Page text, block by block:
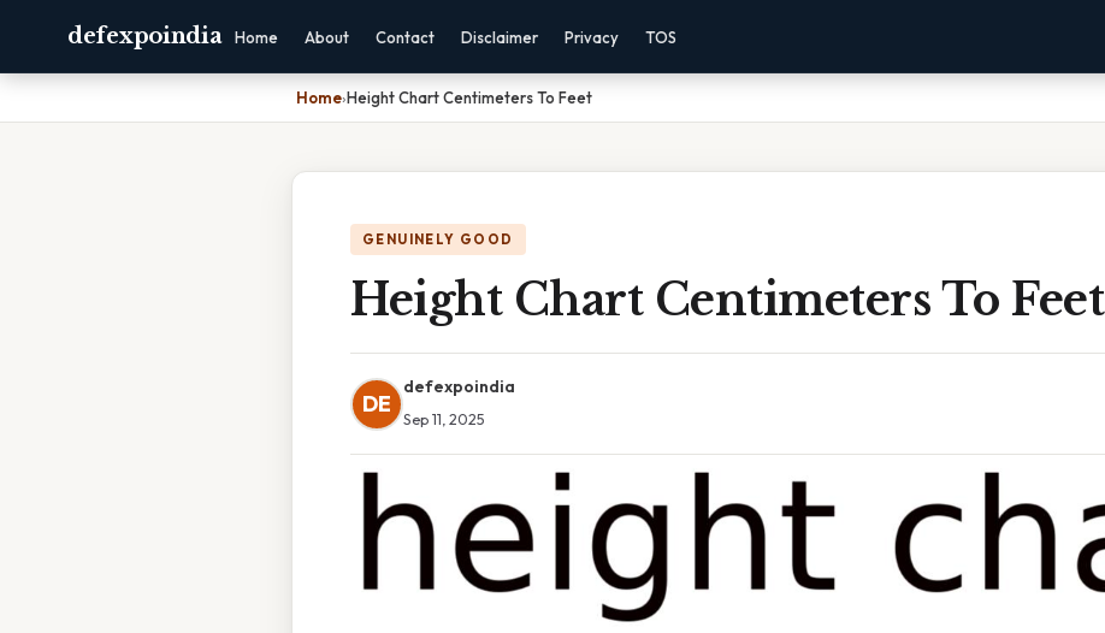
defexpoindia Home About Contact Disclaimer Privacy TOS
Home›Height Chart Centimeters To Feet
GENUINELY GOOD
Height Chart Centimeters To Feet
DE
defexpoindia
Sep 11, 2025